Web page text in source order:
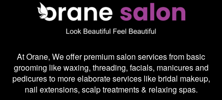
At Orane, We offer premium salon services from basic
grooming like waxing, threading, facials, manicures and
pedicures to more elaborate services like bridal makeup,
nail extensions, scalp treatments & relaxing spas.